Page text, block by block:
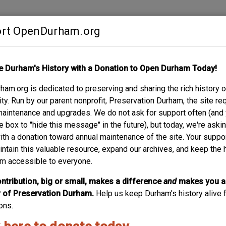
OpenDurham.org
Durham's History with a Donation to Open Durham Today!
is dedicated to preserving and sharing the rich history
Run by our parent nonprofit, Preservation Durham, the site
and upgrades. We do not ask for support often (and
box to "hide this message" in the future), but today, we're
a donation toward annual maintenance of the site. Your
this valuable resource, expand our archives, and keep the
accessible to everyone.
big or small, makes a differenceand makes you a
of Preservation Durham. Help us keep Durham's history alive
ABOUT SUPPORT
CHURCH
and Linthicum